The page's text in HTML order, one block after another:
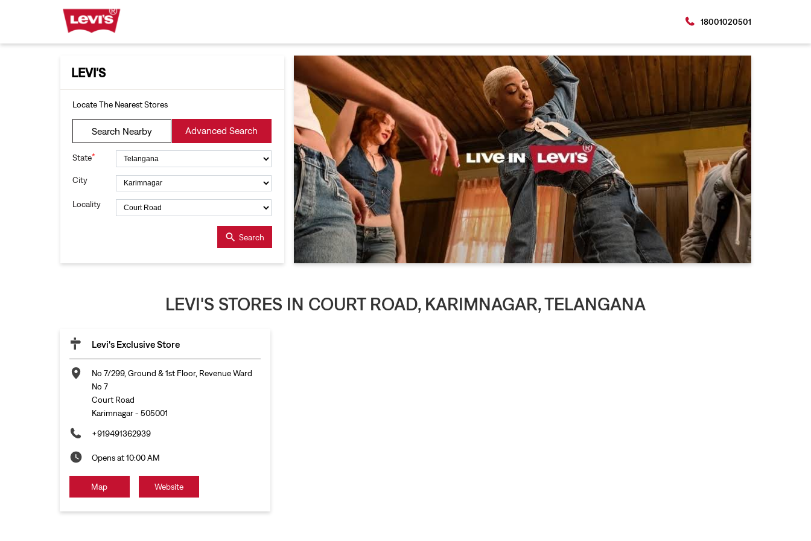
18001020501
LEVI'S
Locate The Nearest Stores
Search Nearby Advanced Search
State*
City
Locality
Search
LEVI'S STORES IN COURT ROAD, KARIMNAGAR, TELANGANA
Levi's Exclusive Store
No 7/299, Ground & 1st Floor, Revenue Ward
No 7
Court Road
Karimnagar- 505001
+919491362939
Opens at 10:00 AM
Map Website